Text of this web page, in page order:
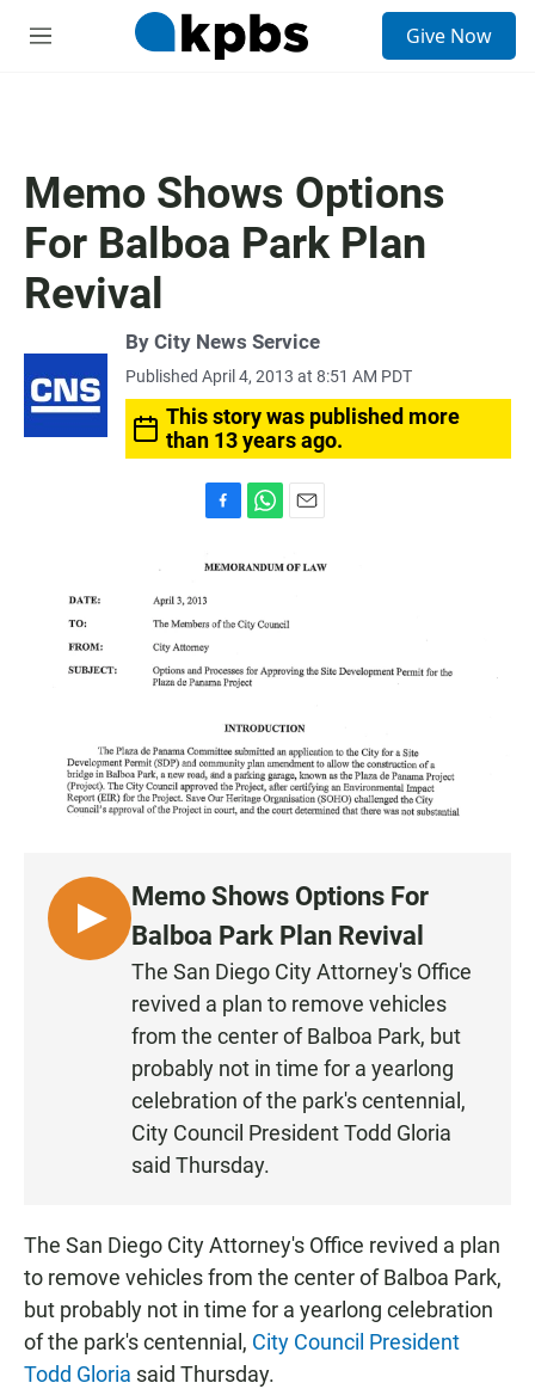
M
Give Now
Memo Shows Options
For Balboa Park Plan
Revival
By City News Service
Published April 4, 2013 at 8:51 AM PDT
This story was published more
than 13 years ago.
c
e
o
o
k
a
s
A
p
a
l
L
I
Memo Shows Options For
Balboa Park Plan Revival
The San Diego City Attorney's Office
revived a plan to remove vehicles
from the center of Balboa Park, but
probably not in time for a yearlong
celebration of the park's centennial,
City Council President Todd Gloria
said Thursday.
The San Diego City Attorney's Office revived a plan
to remove vehicles from the center of Balboa Park,
but probably not in time for a yearlong celebration
of the park's centennial, City Council President
Todd Gloria said Thursday.